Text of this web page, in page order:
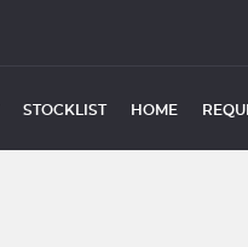
STOCKLIST HOME